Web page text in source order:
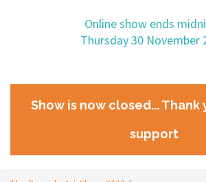
Online show ends
Thursday 30 November
Show is now closed... Thank
support